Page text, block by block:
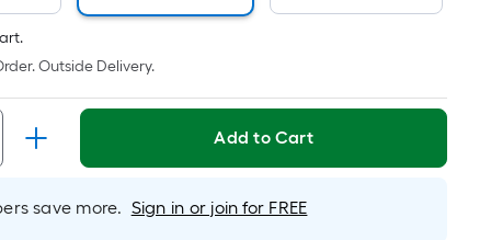
Outside Delivery.
Add to Cart
save more. Sign in or join for FREE